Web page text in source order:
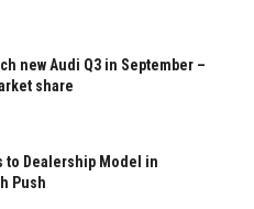
new Audi Q3 in September –
share
to Dealership Model in
Push